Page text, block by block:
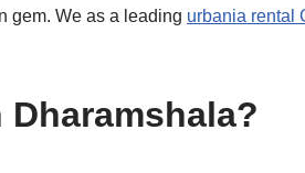
gem. We as a leading urbania rental